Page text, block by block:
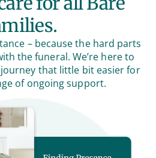
– because the hard parts
the funeral. We’re here to
that little bit easier for
of ongoing support.